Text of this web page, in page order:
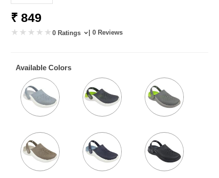
₹ 849
0 Ratings | 0 Reviews
Available Colors